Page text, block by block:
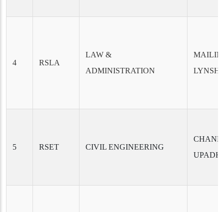
4 RSLA
LAW &
ADMINISTRATION
5 RSET CIVIL ENGINEERING